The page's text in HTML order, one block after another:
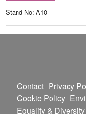
Stand No: A10
Contact Privacy
Cookie Policy
Equality &